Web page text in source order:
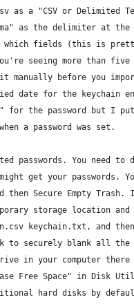
as a "CSV or Delimited
as the delimiter at the
fields (this is
seeing more than five
manually before you
date for the keychain
for the password but I put
a password was set.
passwords. You need to
get your passwords.
then Secure Empty Trash.
storage location and
keychain.txt, and
to securely blank all the
in your computer there
Free Space" in Disk
hard disks by